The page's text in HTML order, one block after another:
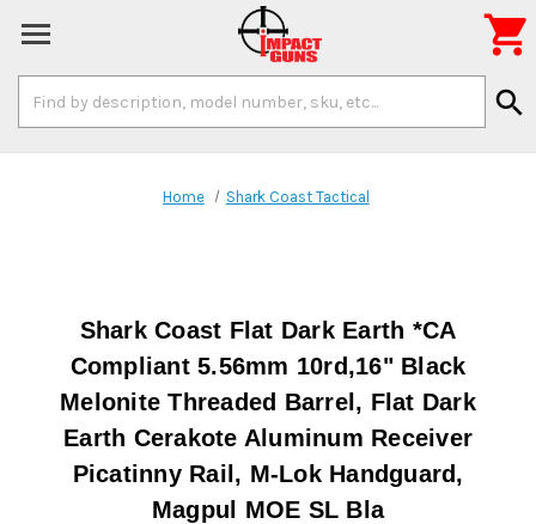
Keyword:
search

Home Shark Coast Tactical
Shark Coast Flat Dark Earth *CA
Compliant 5.56mm 10rd,16" Black
Melonite Threaded Barrel, Flat Dark
Earth Cerakote Aluminum Receiver
Picatinny Rail, M-Lok Handguard,
Magpul MOE SL Bla